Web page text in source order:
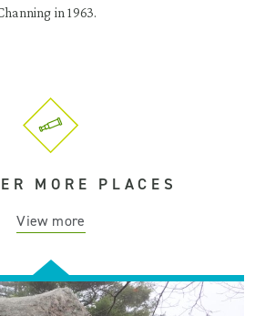
in 1963.
MORE PLACES
View more